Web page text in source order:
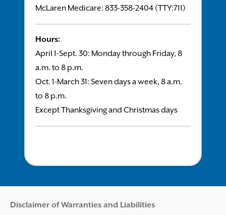
McLaren Medicare: 833-358-2404 (TTY:711)
Hours:
April 1-Sept. 30: Monday through Friday, 8
a.m. to 8 p.m.
Oct. 1-March 31: Seven days a week, 8 a.m.
to 8 p.m.
Except Thanksgiving and Christmas days
Disclaimer and Help
Disclaimer of Warranties and Liabilities